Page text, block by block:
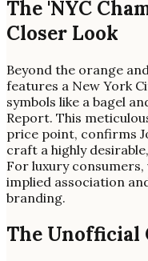
The 'NYC
Closer Look
Beyond the orange
features a New York
symbols like a bagel
Report. This
price point, confirms
craft a highly
For luxury
implied association
branding.
The Unofficial